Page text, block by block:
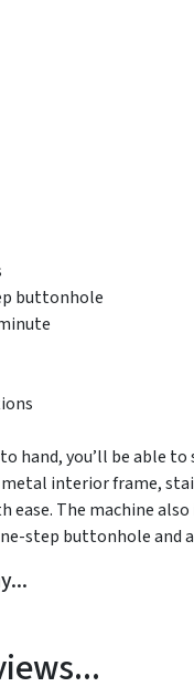
buttonhole
hand, you’ll be able
interior frame,
ease. The machine
step buttonhole and